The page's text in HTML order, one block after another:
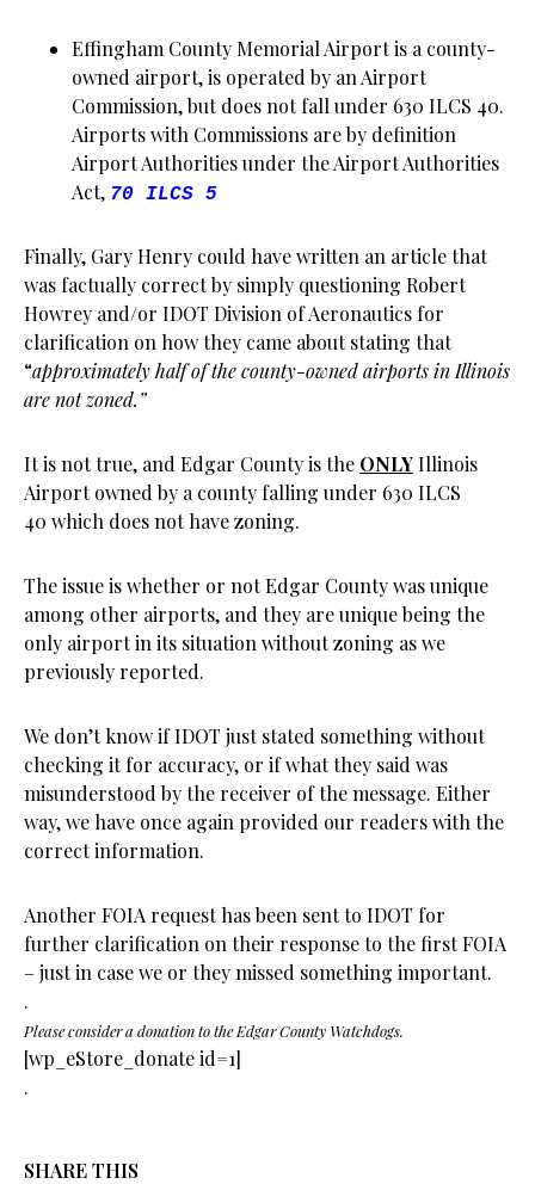
Effingham County Memorial Airport is a county-
owned airport, is operated by an Airport
Commission, but does not fall under 630 ILCS 40.
Airports with Commissions are by definition
Airport Authorities under the Airport Authorities
Act, 70 ILCS 5
Finally, Gary Henry could have written an article that
was factually correct by simply questioning Robert
Howrey and/or IDOT Division of Aeronautics for
clarification on how they came about stating that
“approximately half of the county-owned airports in Illinois
are not zoned.”
It is not true, and Edgar County is the ONLYIllinois
Airport owned by a county falling under 630 ILCS
40 which does not have zoning.
The issue is whether or not Edgar County was unique
among other airports, and they are unique being the
only airport in its situation without zoning as we
previously reported.
We don’t know if IDOT just stated something without
checking it for accuracy, or if what they said was
misunderstood by the receiver of the message. Either
way, we have once again provided our readers with the
correct information.
Another FOIA request has been sent to IDOT for
further clarification on their response to the first FOIA
– just in case we or they missed something important.
.
Please consider a donation to the Edgar County Watchdogs.
[wp_eStore_donate id=1]
.
SHARE THIS